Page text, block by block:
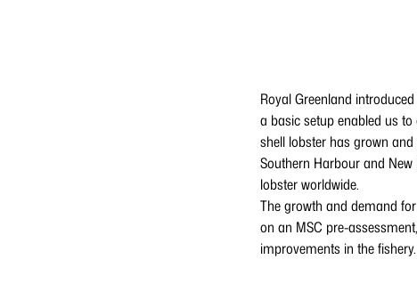
Royal Greenland
a basic setup enabled us
shell lobster has grown
Southern Harbour and
lobster worldwide.
The growth and demand
on an MSC pre-
improvements in the fishery.